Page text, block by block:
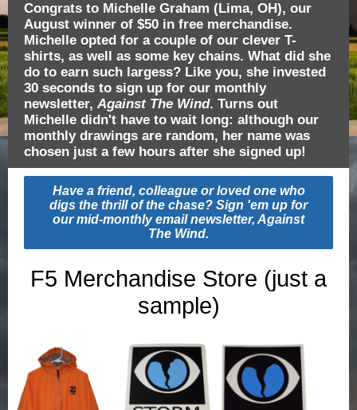
Congrats to Michelle Graham (Lima, OH), our
August winner of $50 in free merchandise.
Michelle opted for a couple of our clever T-
shirts, as well as some key chains. What did she
do to earn such largess? Like you, she invested
30 seconds to sign up for our monthly
newsletter, Against The Wind. Turns out
Michelle didn't have to wait long: although our
monthly drawings are random, her name was
chosen just a few hours after she signed up!
Have a friend, colleague or loved one who
digs the thrill of the chase? Sign 'em up for
our mid-monthly email newsletter, Against
The Wind.
F5 Merchandise Store (just a
sample)